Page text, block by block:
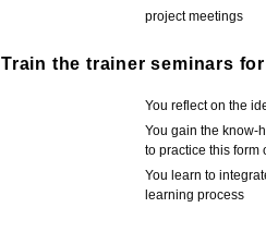
project meetings
Train the trainer seminars
You reflect on the
You gain the know-
to practice this form
You learn to
learning process